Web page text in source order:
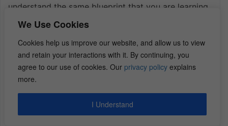
We Use Cookies
Cookies help us improve our website, and allow us to view
and retain your interactions with it. By continuing, you
agree to our use of cookies. Our privacy policy explains
more.
I Understand
understand the same blueprint that you are learning.
to say is make sure when you are doing the deals
virtually, you actually understand what you are
doing and that person has some type of idea of
what blueprint you are talking about. Make sure you
guys understand the same thing from beginning to
end extra strategy to extra strategy for both of